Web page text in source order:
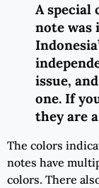
A special
note was
issue,
one. If
they are
The colors
notes have
colors. There